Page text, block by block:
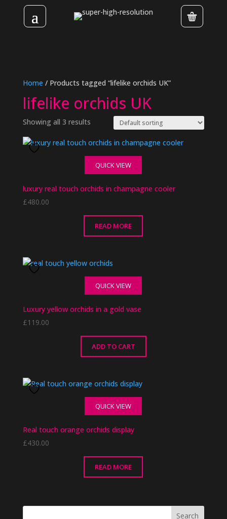
Home / Products tagged “lifelike orchids UK”
lifelike orchids UK
Showing all 3 results
QUICK VIEW
luxury real touch orchids in champagne cooler
£480.00
READ MORE
QUICK VIEW
Luxury yellow orchids in a gold vase
£119.00
ADD TO CART
QUICK VIEW
Real touch orange orchids display
£430.00
READ MORE